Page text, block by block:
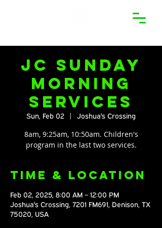
JC Sunday
Morning
Services
Sun, Feb 02
  |
Joshua's Crossing
8am, 9:25am, 10:50am. Children's
program in the last two services.
Time & Location
Feb 02, 2025, 8:00 AM – 12:00 PM
Joshua's Crossing, 7201 FM691, Denison, TX
75020, USA